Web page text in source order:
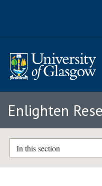
Enlighten
In this section